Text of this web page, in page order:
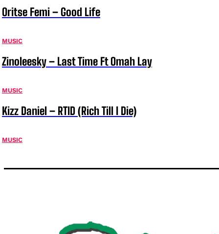
Oritse Femi – Good Life
MUSIC
Zinoleesky – Last Time Ft Omah Lay
MUSIC
Kizz Daniel – RTID (Rich Till I Die)
MUSIC